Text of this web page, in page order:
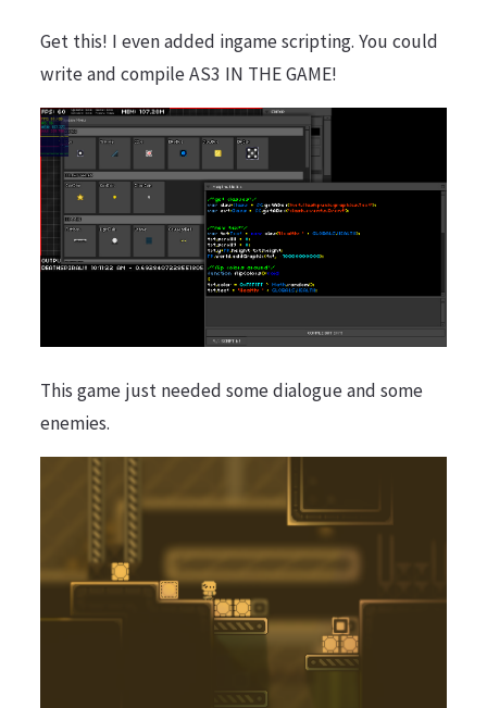
Get this! I even added ingame scripting. You could
write and compile AS3 IN THE GAME!
This game just needed some dialogue and some
enemies.